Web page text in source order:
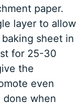
paper.
layer to allow
sheet in
for 25-30
the
even
done when